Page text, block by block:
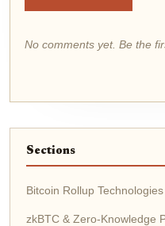
No comments yet. Be the
Sections
Bitcoin Rollup Technologies
zkBTC & Zero-Knowledge